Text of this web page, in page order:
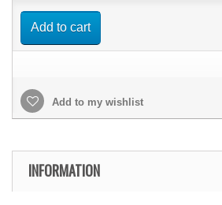
Add to cart
Add to my wishlist
INFORMATION